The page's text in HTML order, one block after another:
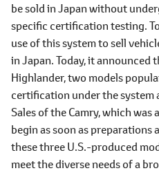
be sold in Japan without
specific certification testing.
use of this system to sell
in Japan. Today, it announced
Highlander, two models
certification under the system
Sales of the Camry, which
begin as soon as preparations
these three U.S.-produced
meet the diverse needs of a